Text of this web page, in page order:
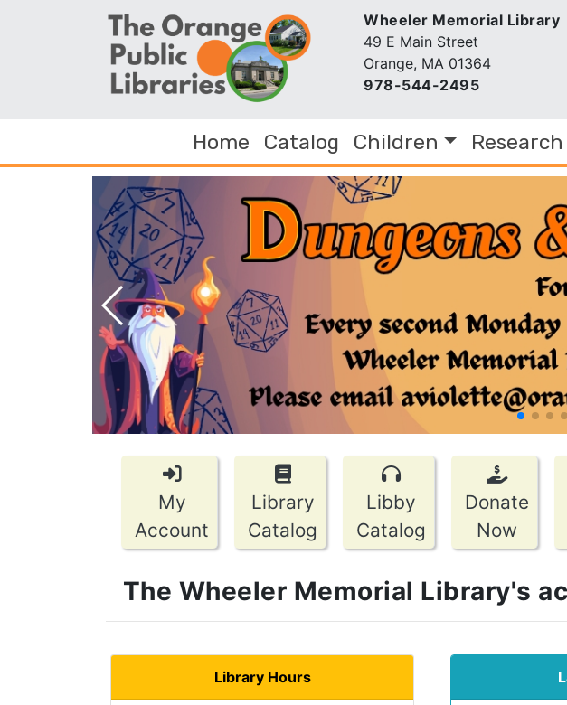
Wheeler Memorial Library
49 E Main Street
Orange, MA 01364
978-544-2495
Home Catalog Children Research
Next Slide
My
Account
Library
Catalog
Libby
Catalog
Donate
Now
The Wheeler Memorial Library's
Library Hours